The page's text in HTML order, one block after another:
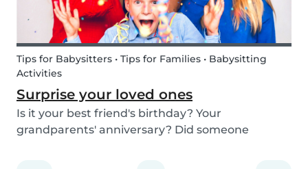
Tips for Babysitters • Tips for Families • Babysitting
Activities
Surprise your loved ones
Is it your best friend's birthday? Your
grandparents' anniversary? Did someone